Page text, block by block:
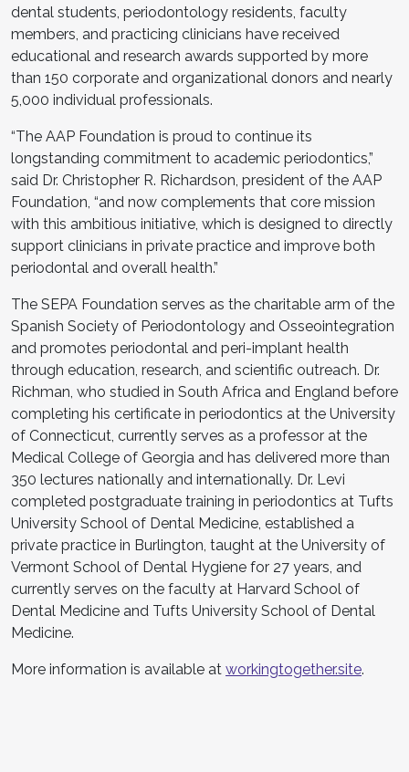
dental students, periodontology residents, faculty
members, and practicing clinicians have received
educational and research awards supported by more
than 150 corporate and organizational donors and nearly
5,000 individual professionals.
“The AAP Foundation is proud to continue its
longstanding commitment to academic periodontics,”
said Dr. Christopher R. Richardson, president of the AAP
Foundation, “and now complements that core mission
with this ambitious initiative, which is designed to directly
support clinicians in private practice and improve both
periodontal and overall health.”
The SEPA Foundation serves as the charitable arm of the
Spanish Society of Periodontology and Osseointegration
and promotes periodontal and peri-implant health
through education, research, and scientific outreach. Dr.
Richman, who studied in South Africa and England before
completing his certificate in periodontics at the University
of Connecticut, currently serves as a professor at the
Medical College of Georgia and has delivered more than
350 lectures nationally and internationally. Dr. Levi
completed postgraduate training in periodontics at Tufts
University School of Dental Medicine, established a
private practice in Burlington, taught at the University of
Vermont School of Dental Hygiene for 27 years, and
currently serves on the faculty at Harvard School of
Dental Medicine and Tufts University School of Dental
Medicine.
More information is available at workingtogether.site.